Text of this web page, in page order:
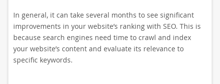
In general, it can take several months to see significant
improvements in your website’s ranking with SEO. This is
because search engines need time to crawl and index
your website’s content and evaluate its relevance to
specific keywords.